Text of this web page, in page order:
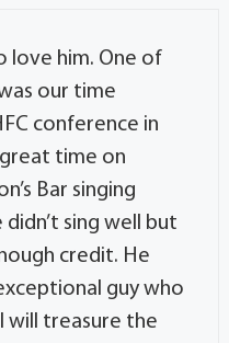
love him. One of
our time
conference in
great time on
Bar singing
sing well but
credit. He
guy who
will treasure the